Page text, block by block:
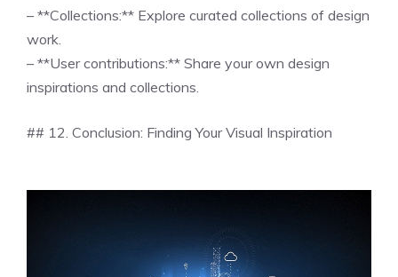
– **Collections:** Explore curated collections of design
work.
– **User contributions:** Share your own design
inspirations and collections.
## 12. Conclusion: Finding Your Visual Inspiration